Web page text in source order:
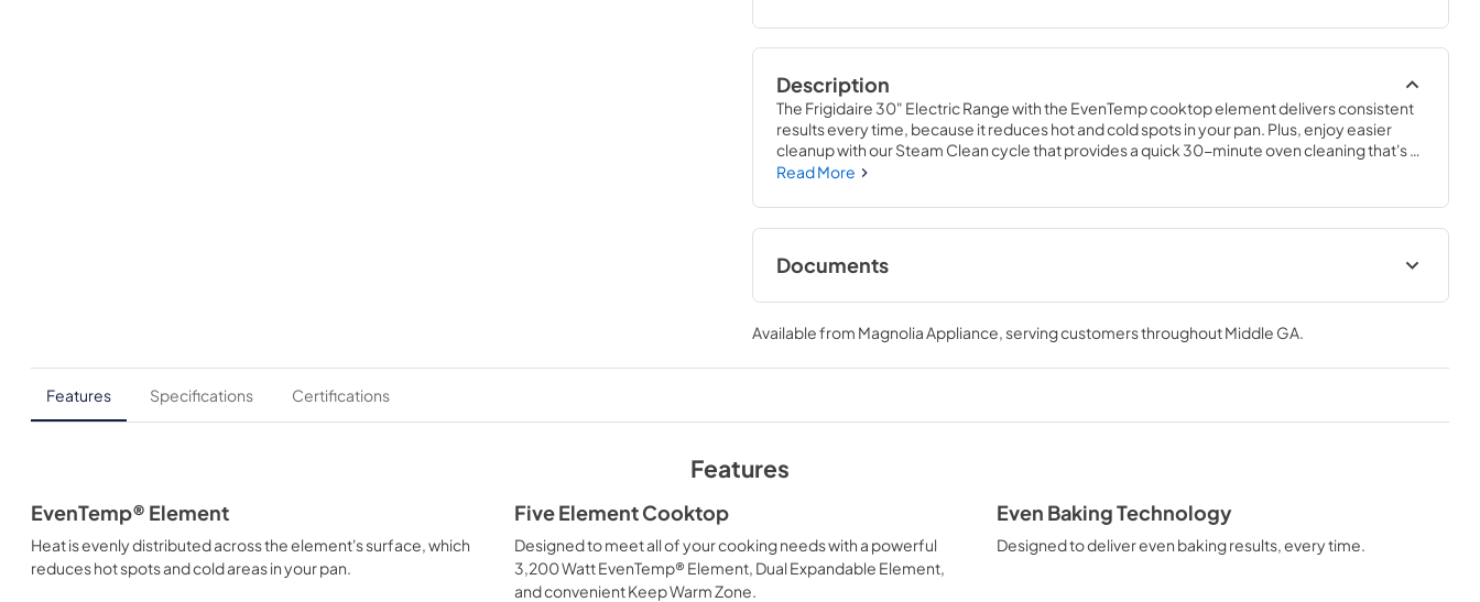
Description
The Frigidaire 30" Electric Range with the EvenTemp cooktop element delivers consistent
results every time, because it reduces hot and cold spots in your pan. Plus, enjoy easier
cleanup with our Steam Clean cycle that provides a quick 30-minute oven cleaning that's
chemical-free, odor-free and fast.
Read More
Documents
Product Specifications Sheet
View|Download
PDF,567.30 KB
Complete Owner's Guide
View|Download
PDF,2.47 MB
Quick Start Guide Installation Instructions
Available from Magnolia Appliance, serving customers throughoutMiddle GA.
Features Specifications Certifications
Features
EvenTemp® Element
Heat is evenly distributed across the element's surface, which
reduces hot spots and cold areas in your pan.
Five Element Cooktop
Designed to meet all of your cooking needs with a powerful
3,200 Watt EvenTemp® Element, Dual Expandable Element,
and convenient Keep Warm Zone.
Even Baking Technology
Designed to deliver even baking results, every time.